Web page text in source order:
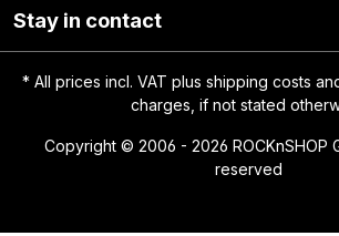
Stay in contact
* All prices incl. VAT plus shipping costs
charges, if not stated
Copyright © 2006 - 2026 ROCKnSHOP
reserved